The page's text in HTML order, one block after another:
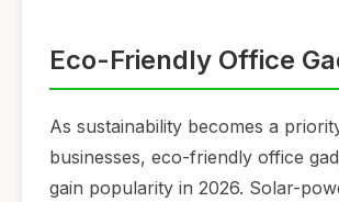
Eco-Friendly Office
As sustainability becomes a
businesses, eco-friendly office
gain popularity in 2026. Solar-